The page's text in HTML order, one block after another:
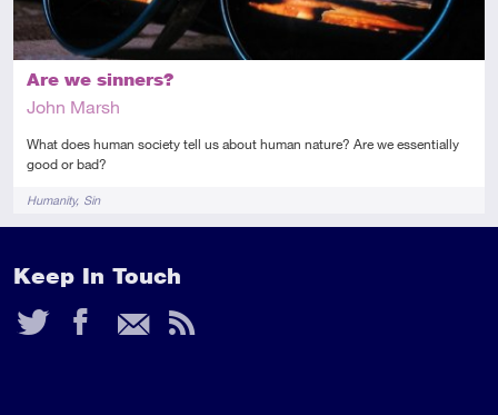
Are we sinners?
John Marsh
What does human society tell us about human nature? Are we essentially
good or bad?
TagsHumanity Sin
Keep In Touch
Twitter
Facebook
Email
RSS